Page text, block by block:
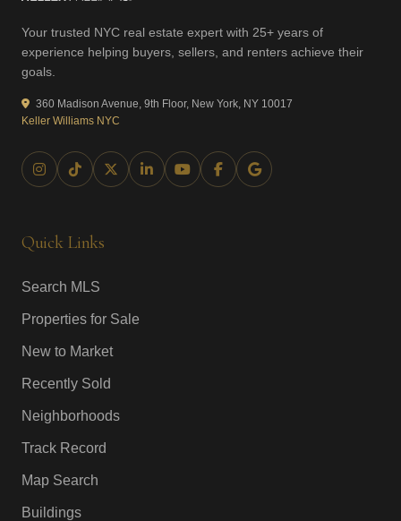
Your trusted NYC real estate expert with 25+ years of
experience helping buyers, sellers, and renters achieve their
goals.
360 Madison Avenue, 9th Floor, New York, NY 10017
Keller Williams NYC
Quick Links
Search MLS
Properties for Sale
New to Market
Recently Sold
Neighborhoods
Track Record
Map Search
Buildings